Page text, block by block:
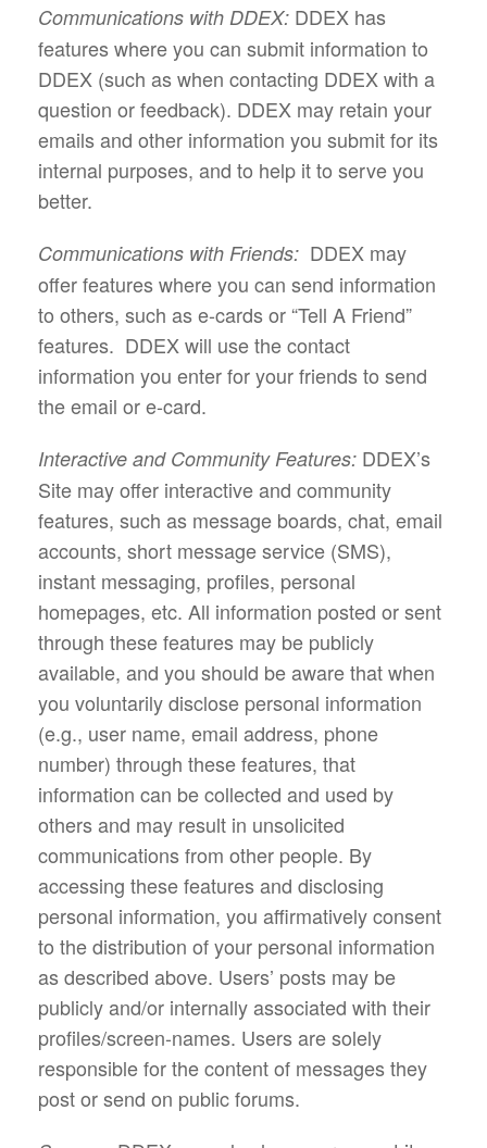
Communications with DDEX: DDEX has
features where you can submit information to
DDEX (such as when contacting DDEX with a
question or feedback). DDEX may retain your
emails and other information you submit for its
internal purposes, and to help it to serve you
better.
Communications with Friends: DDEX may
offer features where you can send information
to others, such as e-cards or “Tell A Friend”
features. DDEX will use the contact
information you enter for your friends to send
the email or e-card.
Interactive and Community Features: DDEX’s
Site may offer interactive and community
features, such as message boards, chat, email
accounts, short message service (SMS),
instant messaging, profiles, personal
homepages, etc. All information posted or sent
through these features may be publicly
available, and you should be aware that when
you voluntarily disclose personal information
(e.g., user name, email address, phone
number) through these features, that
information can be collected and used by
others and may result in unsolicited
communications from other people. By
accessing these features and disclosing
personal information, you affirmatively consent
to the distribution of your personal information
as described above. Users’ posts may be
publicly and/or internally associated with their
profiles/screen-names. Users are solely
responsible for the content of messages they
post or send on public forums.